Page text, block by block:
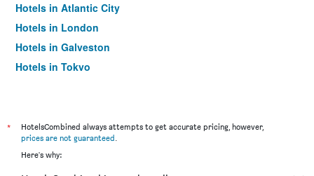
Hotels in Atlantic City
Hotels in London
Hotels in Galveston
Hotels in Tokyo
*
HotelsCombined always attempts to get accurate pricing, however,
prices are not guaranteed.
Here's why: